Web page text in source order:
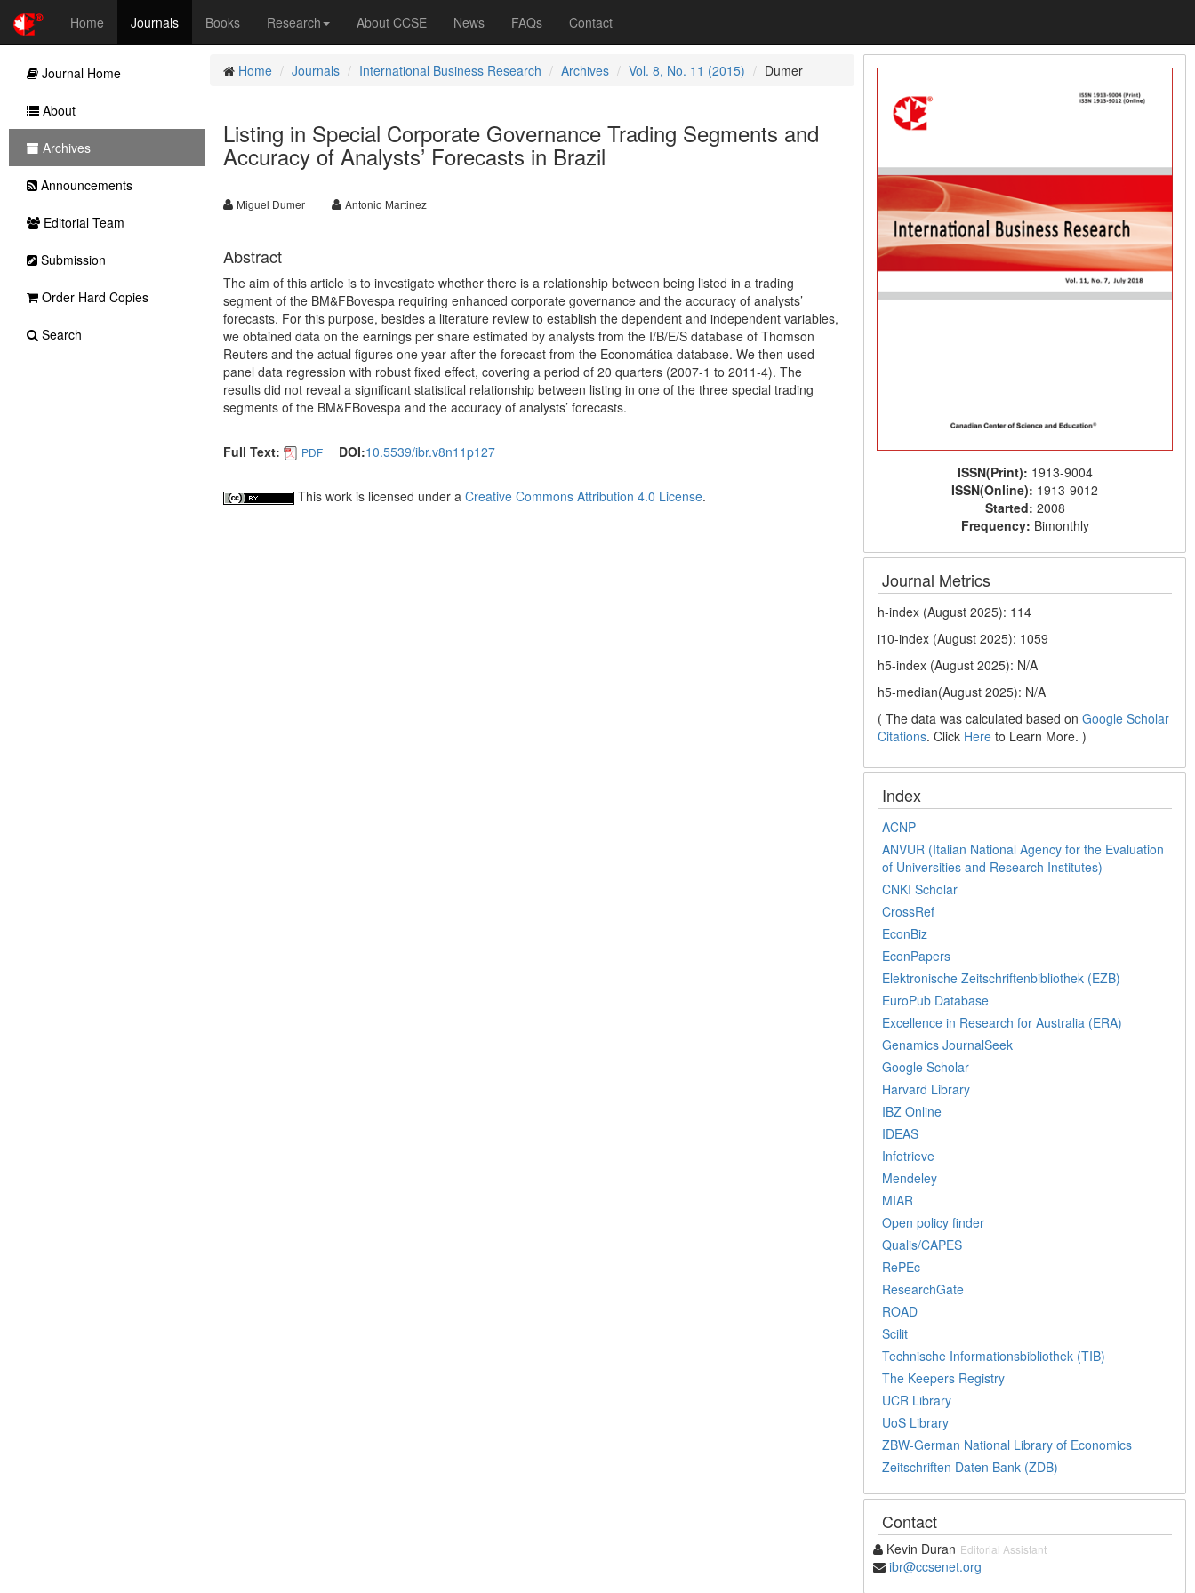
Home Journals Books Research About CCSE News FAQs Contact
Home Journals International Business Research Archives Vol. 8, No. 11 (2015) Dumer
Listing in Special Corporate Governance Trading Segments and
Accuracy of Analysts’ Forecasts in Brazil
Miguel Dumer Antonio Martinez
Abstract
The aim of this article is to investigate whether there is a relationship between being listed in a trading
segment of the BM&FBovespa requiring enhanced corporate governance and the accuracy of analysts’
forecasts. For this purpose, besides a literature review to establish the dependent and independent variables,
we obtained data on the earnings per share estimated by analysts from the I/B/E/S database of Thomson
Reuters and the actual figures one year after the forecast from the Economática database. We then used
panel data regression with robust fixed effect, covering a period of 20 quarters (2007-1 to 2011-4). The
results did not reveal a significant statistical relationship between listing in one of the three special trading
segments of the BM&FBovespa and the accuracy of analysts’ forecasts.
Full Text: PDF DOI:10.5539/ibr.v8n11p127
This work is licensed under a Creative Commons Attribution 4.0 License.
ISSN(Print): 1913-9004
ISSN(Online): 1913-9012
Started: 2008
Frequency: Bimonthly
Journal Metrics
h-index (August 2025): 114
i10-index (August 2025): 1059
h5-index (August 2025): N/A
h5-median(August 2025): N/A
( The data was calculated based onGoogle Scholar
Citations. Click Here to Learn More. )
Index
ACNP
ANVUR (Italian National Agency for the Evaluation
of Universities and Research Institutes)
CNKI Scholar
CrossRef
EconBiz
EconPapers
Elektronische Zeitschriftenbibliothek (EZB)
EuroPub Database
Excellence in Research for Australia (ERA)
Genamics JournalSeek
Google Scholar
Harvard Library
IBZ Online
IDEAS
Infotrieve
Mendeley
MIAR
Open policy finder
Qualis/CAPES
RePEc
ResearchGate
ROAD
Scilit
Technische Informationsbibliothek (TIB)
The Keepers Registry
UCR Library
UoS Library
ZBW-German National Library of Economics
Zeitschriften Daten Bank (ZDB)
Contact
Kevin Duran Editorial Assistant
ibr@ccsenet.org
Journal Home
About
Archives
Announcements
Editorial Team
Submission
Order Hard Copies
Search